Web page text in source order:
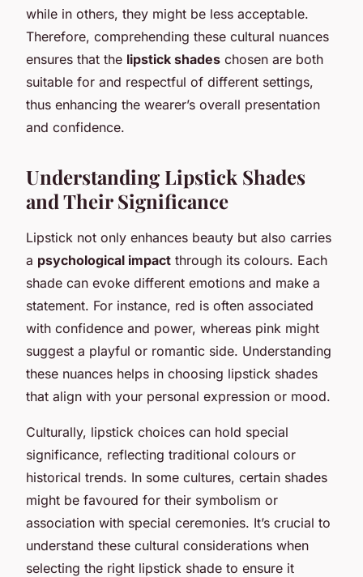
while in others, they might be less acceptable.
Therefore, comprehending these cultural nuances
ensures that the lipstick shades chosen are both
suitable for and respectful of different settings,
thus enhancing the wearer’s overall presentation
and confidence.
Understanding Lipstick Shades
and Their Significance
Lipstick not only enhances beauty but also carries
a psychological impact through its colours. Each
shade can evoke different emotions and make a
statement. For instance, red is often associated
with confidence and power, whereas pink might
suggest a playful or romantic side. Understanding
these nuances helps in choosing lipstick shades
that align with your personal expression or mood.
Culturally, lipstick choices can hold special
significance, reflecting traditional colours or
historical trends. In some cultures, certain shades
might be favoured for their symbolism or
association with special ceremonies. It’s crucial to
understand these cultural considerations when
selecting the right lipstick shade to ensure it